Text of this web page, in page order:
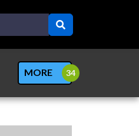
MORE